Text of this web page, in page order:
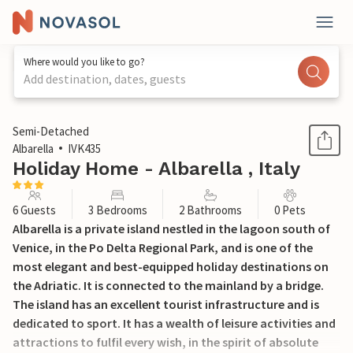
Where would you like to go?
Add destination, dates, guests
1 / 64
Semi-Detached
Albarella
IVK435
Holiday Home - Albarella , Italy
6 Guests 3 Bedrooms 2 Bathrooms 0 Pets
Albarella is a private island nestled in the lagoon south of
Venice, in the Po Delta Regional Park, and is one of the
most elegant and best-equipped holiday destinations on
the Adriatic. It is connected to the mainland by a bridge.
The island has an excellent tourist infrastructure and is
dedicated to sport. It has a wealth of leisure activities and
attractions to fulfil every wish, in the spirit of absolute